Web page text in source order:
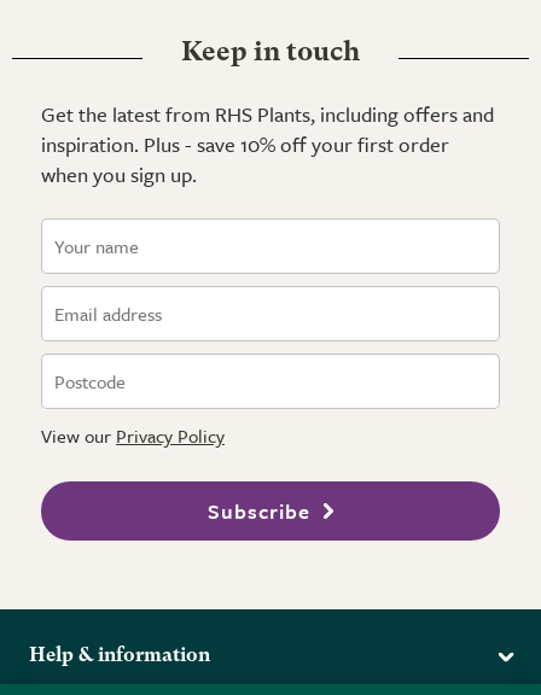
Keep in touch
Get the latest from RHS Plants, including offers and
inspiration. Plus - save 10% off your first order
when you sign up.
View our Privacy Policy
Subscribe
Help & information